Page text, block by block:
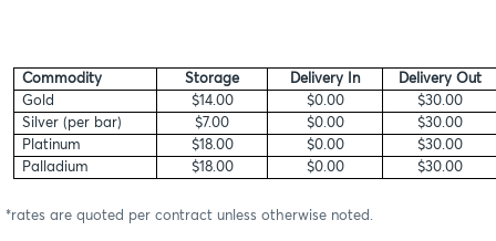
Commodity Storage Delivery In
Delivery Out
Gold
$14.00 $0.00
$30.00
Silver (per bar)
$7.00 $0.00
$30.00
Platinum
$18.00 $0.00
$30.00
Palladium
$18.00 $0.00 $30.00
*rates are quoted per contract unless otherwise noted.